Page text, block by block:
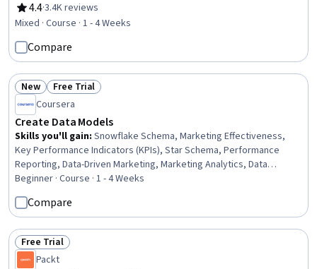
Statistics, Statistical Inference, Statistical Hypothesis Testing
4.4
Rating, 4.4 out of 5 stars
·3.4K reviews
Mixed · Course · 1 - 4 Weeks
Compare
Status: New
New Status: Free Trial
Free Trial
Coursera
Create Data Models
Skills you'll gain: Snowflake Schema, Marketing Effectiveness,
Key Performance Indicators (KPIs), Star Schema, Performance
Reporting, Data-Driven Marketing, Marketing Analytics, Data
Modeling, Business Reporting, Management Reporting, Conversion
Funnel Analysis, Performance Measurement, Dashboard, Database
Design, Business Metrics, Performance Metric, Business
Intelligence, Relational Databases, Data Architecture, SQL
Beginner · Course · 1 - 4 Weeks
Compare
Status: Free Trial
Free Trial
Packt